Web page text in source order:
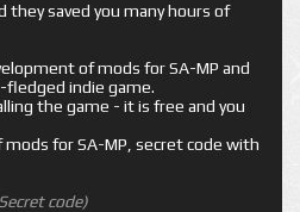
they saved you many hours of
of mods for SA-MP and
fledged indie game.
the game - it is free and you
mods for SA-MP, secret code with
code)